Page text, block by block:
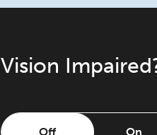
Vision
Off On